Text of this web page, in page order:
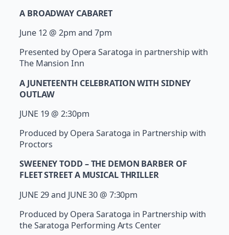
A BROADWAY CABARET
June 12 @ 2pm and 7pm
Presented by Opera Saratoga in partnership with
The Mansion Inn
A JUNETEENTH CELEBRATION WITH SIDNEY
OUTLAW
JUNE 19 @ 2:30pm
Produced by Opera Saratoga in Partnership with
Proctors
SWEENEY TODD – THE DEMON BARBER OF
FLEET STREET A MUSICAL THRILLER
JUNE 29 and JUNE 30 @ 7:30pm
Produced by Opera Saratoga in Partnership with
the Saratoga Performing Arts Center